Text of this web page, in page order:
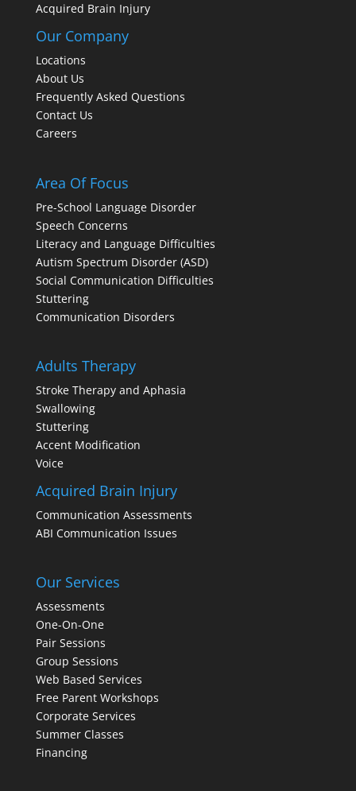
Acquired Brain Injury
Our Company
Locations
About Us
Frequently Asked Questions
Contact Us
Careers
Area Of Focus
Pre-School Language Disorder
Speech Concerns
Literacy and Language Difficulties
Autism Spectrum Disorder (ASD)
Social Communication Difficulties
Stuttering
Communication Disorders
Adults Therapy
Stroke Therapy and Aphasia
Swallowing
Stuttering
Accent Modification
Voice
Acquired Brain Injury
Communication Assessments
ABI Communication Issues
Our Services
Assessments
One-On-One
Pair Sessions
Group Sessions
Web Based Services
Free Parent Workshops
Corporate Services
Summer Classes
Financing